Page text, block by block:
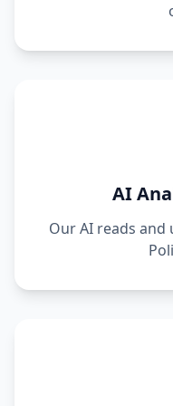
AI
Our AI reads